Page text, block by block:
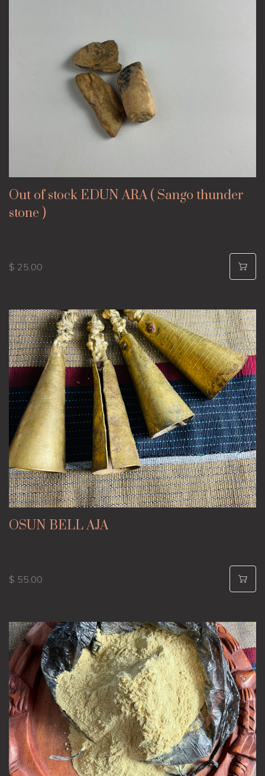
Out of stock EDUN ARA ( Sango thunder
stone )
$ 25.00
OSUN BELL AJA
$ 55.00